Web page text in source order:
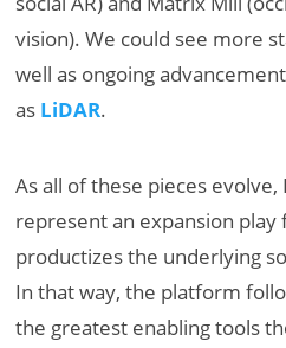
vision). We could see more
well as ongoing
as LiDAR.
As all of these pieces
represent an expansion
productizes the underlying
In that way, the platform
the greatest enabling tools